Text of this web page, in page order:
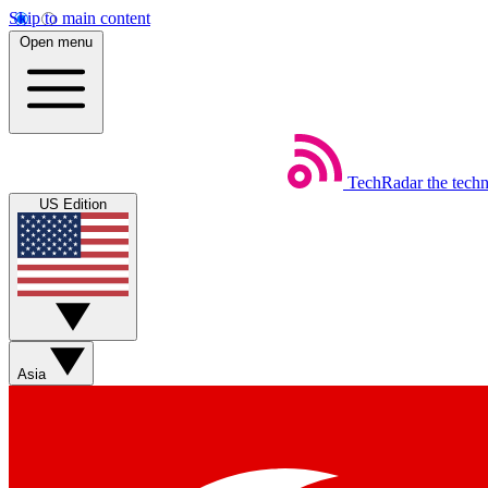
Skip to main content
Open menu
TechRadar the
US Edition
Asia